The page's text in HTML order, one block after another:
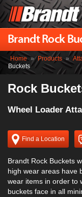
Brandt Rock
Home » Products »
Buckets
Rock
Wheel Loader
Find a Location
Brandt Rock Buckets
high wear areas have
wear items in order to
buckets face in all